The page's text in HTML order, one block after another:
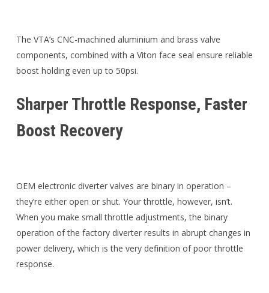
The VTA’s CNC-machined aluminium and brass valve
components, combined with a Viton face seal ensure reliable
boost holding even up to 50psi.
Sharper Throttle Response, Faster
Boost Recovery
OEM electronic diverter valves are binary in operation –
they’re either open or shut. Your throttle, however, isn’t.
When you make small throttle adjustments, the binary
operation of the factory diverter results in abrupt changes in
power delivery, which is the very definition of poor throttle
response.